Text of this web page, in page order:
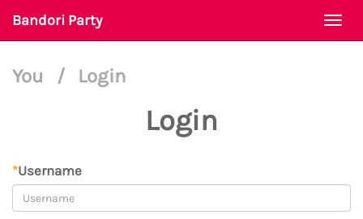
Bandori Party
You / Login
Login
*Username